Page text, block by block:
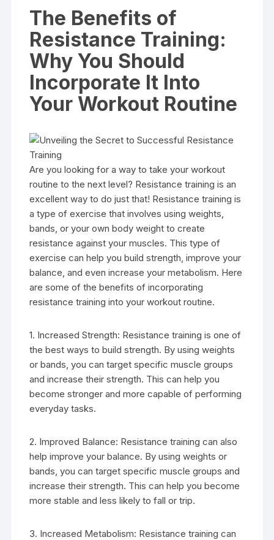
The Benefits of
Resistance Training:
Why You Should
Incorporate It Into
Your Workout Routine
Are you looking for a way to take your workout
routine to the next level? Resistance training is an
excellent way to do just that! Resistance training is
a type of exercise that involves using weights,
bands, or your own body weight to create
resistance against your muscles. This type of
exercise can help you build strength, improve your
balance, and even increase your metabolism. Here
are some of the benefits of incorporating
resistance training into your workout routine.
1. Increased Strength: Resistance training is one of
the best ways to build strength. By using weights
or bands, you can target specific muscle groups
and increase their strength. This can help you
become stronger and more capable of performing
everyday tasks.
2. Improved Balance: Resistance training can also
help improve your balance. By using weights or
bands, you can target specific muscle groups and
increase their strength. This can help you become
more stable and less likely to fall or trip.
3. Increased Metabolism: Resistance training can